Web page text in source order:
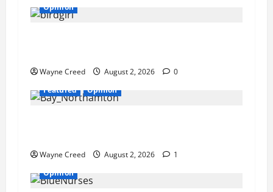
Opinion
Wayne Creed August 2, 2026
0
Featured
Opinion
Wayne Creed August 2, 2026
1
Opinion